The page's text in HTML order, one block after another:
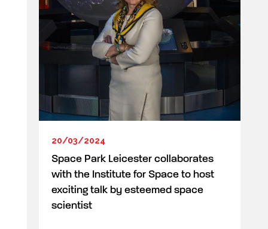
20/03/2024
Space Park Leicester collaborates
with the Institute for Space to host
exciting talk by esteemed space
scientist